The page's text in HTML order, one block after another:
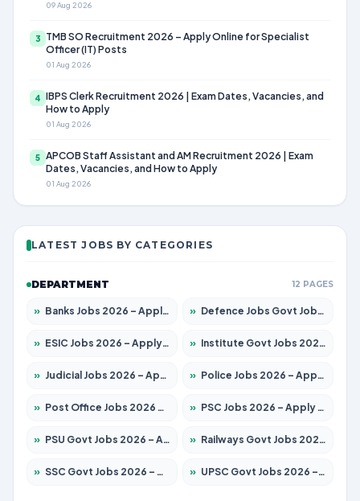
09 Aug 2026
3
TMB SO Recruitment 2026 – Apply Online for Specialist
Officer (IT) Posts
01 Aug 2026
4 IBPS Clerk Recruitment 2026 | Exam Dates, Vacancies, and
How to Apply
01 Aug 2026
5 APCOB Staff Assistant and AM Recruitment 2026 | Exam
Dates, Vacancies, and How to Apply
01 Aug 2026
LATEST JOBS BY CATEGORIES
DEPARTMENT 12 PAGES
» Banks Jobs 2026 – Apply for 14301 Posts » Defence Jobs Govt Jobs 2026 – Apply for 4651 Posts
» ESIC Jobs 2026 – Apply for 216 Posts » Institute Govt Jobs 2026 – Apply for 5358 Posts
» Judicial Jobs 2026 – Apply for 1104 Posts » Police Jobs 2026 – Apply for 8326 Posts
» Post Office Jobs 2026 – Apply Online » PSC Jobs 2026 – Apply for 3079 Posts
» PSU Govt Jobs 2026 – Apply for 11098 Posts » Railways Govt Jobs 2026 – Apply for 13537 Posts
» SSC Govt Jobs 2026 – Apply for 14312 Posts » UPSC Govt Jobs 2026 – Apply for 868 Posts